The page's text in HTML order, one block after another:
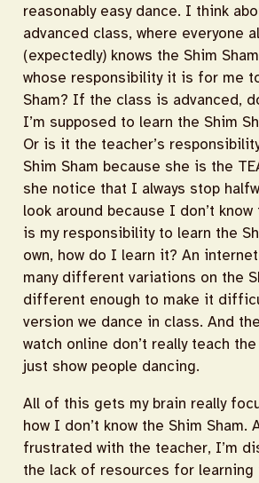
reasonably easy dance. I think
advanced class, where everyone
(expectedly) knows the Shim
whose responsibility it is for me
Sham? If the class is advanced,
I’m supposed to learn the Shim
Or is it the teacher’s
Shim Sham because she is the
she notice that I always stop
look around because I don’t
is my responsibility to learn the
own, how do I learn it? An
many different variations on the
different enough to make it
version we dance in class. And
watch online don’t really teach
just show people dancing.
All of this gets my brain really
how I don’t know the Shim Sham.
frustrated with the teacher, I’m
the lack of resources for learning